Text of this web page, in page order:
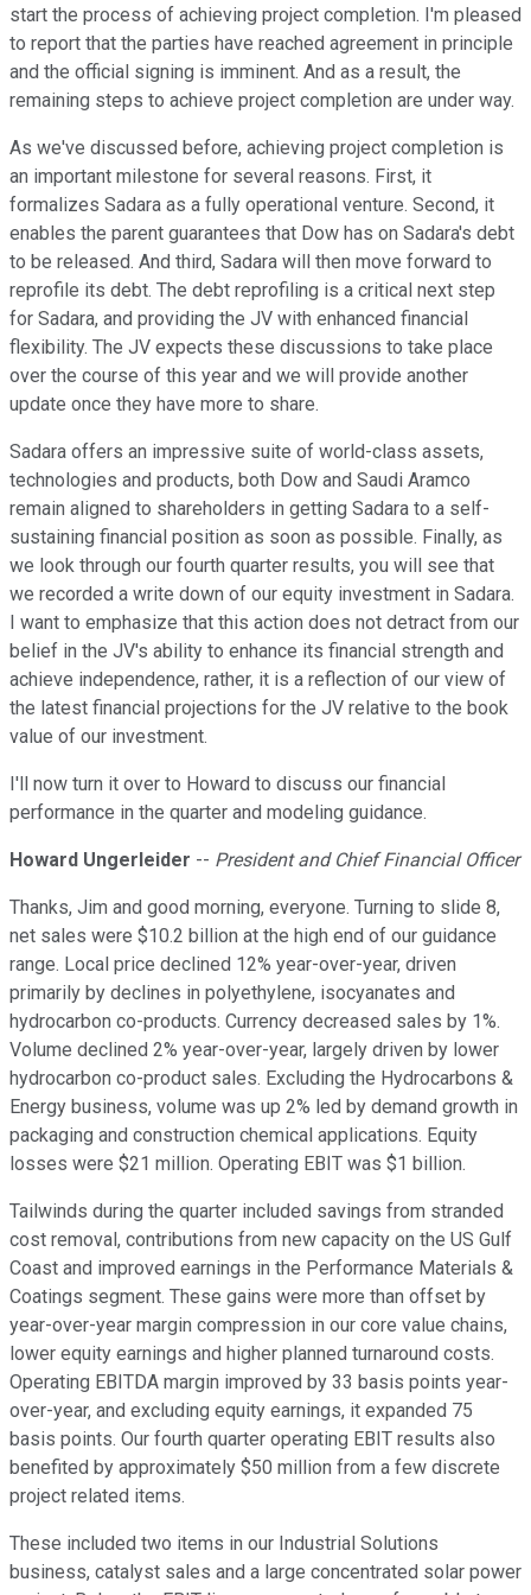
start the process of achieving project completion. I'm pleased
to report that the parties have reached agreement in principle
and the official signing is imminent. And as a result, the
remaining steps to achieve project completion are under way.
As we've discussed before, achieving project completion is
an important milestone for several reasons. First, it
formalizes Sadara as a fully operational venture. Second, it
enables the parent guarantees that Dow has on Sadara's debt
to be released. And third, Sadara will then move forward to
reprofile its debt. The debt reprofiling is a critical next step
for Sadara, and providing the JV with enhanced financial
flexibility. The JV expects these discussions to take place
over the course of this year and we will provide another
update once they have more to share.
Sadara offers an impressive suite of world-class assets,
technologies and products, both Dow and Saudi Aramco
remain aligned to shareholders in getting Sadara to a self-
sustaining financial position as soon as possible. Finally, as
we look through our fourth quarter results, you will see that
we recorded a write down of our equity investment in Sadara.
I want to emphasize that this action does not detract from our
belief in the JV's ability to enhance its financial strength and
achieve independence, rather, it is a reflection of our view of
the latest financial projections for the JV relative to the book
value of our investment.
I'll now turn it over to Howard to discuss our financial
performance in the quarter and modeling guidance.
Howard Ungerleider -- President and Chief Financial Officer
Thanks, Jim and good morning, everyone. Turning to slide 8,
net sales were $10.2 billion at the high end of our guidance
range. Local price declined 12% year-over-year, driven
primarily by declines in polyethylene, isocyanates and
hydrocarbon co-products. Currency decreased sales by 1%.
Volume declined 2% year-over-year, largely driven by lower
hydrocarbon co-product sales. Excluding the Hydrocarbons &
Energy business, volume was up 2% led by demand growth in
packaging and construction chemical applications. Equity
losses were $21 million. Operating EBIT was $1 billion.
Tailwinds during the quarter included savings from stranded
cost removal, contributions from new capacity on the US Gulf
Coast and improved earnings in the Performance Materials &
Coatings segment. These gains were more than offset by
year-over-year margin compression in our core value chains,
lower equity earnings and higher planned turnaround costs.
Operating EBITDA margin improved by 33 basis points year-
over-year, and excluding equity earnings, it expanded 75
basis points. Our fourth quarter operating EBIT results also
benefited by approximately $50 million from a few discrete
project related items.
These included two items in our Industrial Solutions
business, catalyst sales and a large concentrated solar power